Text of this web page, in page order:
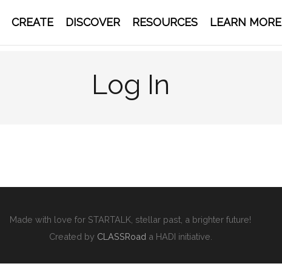
CREATE DISCOVER RESOURCES LEARN MORE
Log In
Made with love for STARTALK, stellar past, a brighter future!
Created by CLASSRoad a HADI initiative.